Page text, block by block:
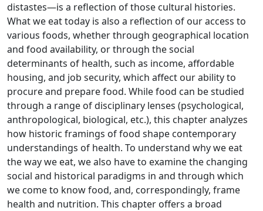
distastes—is a reflection of those cultural histories.
What we eat today is also a reflection of our access to
various foods, whether through geographical location
and food availability, or through the social
determinants of health, such as income, affordable
housing, and job security, which affect our ability to
procure and prepare food. While food can be studied
through a range of disciplinary lenses (psychological,
anthropological, biological, etc.), this chapter analyzes
how historic framings of food shape contemporary
understandings of health. To understand why we eat
the way we eat, we also have to examine the changing
social and historical paradigms in and through which
we come to know food, and, correspondingly, frame
health and nutrition. This chapter offers a broad